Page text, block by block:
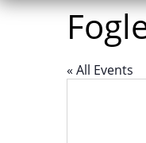
« All Events